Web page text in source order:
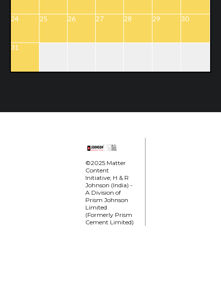
24 25 26 27 28 29 30
31
©2025 Matter
Content
Initiative; H & R
Johnson (India) -
A Division of
Prism Johnson
Limited
(Formerly Prism
Cement Limited)